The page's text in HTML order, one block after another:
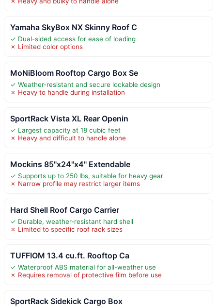
Yamaha SkyBox NX Skinny Roof C
✓ Dual-sided access for ease of loading
✗ Limited color options
MoNiBloom Rooftop Cargo Box Se
✓ Weather-resistant and secure lockable design
✗ Heavy to handle during installation
SportRack Vista XL Rear Openin
✓ Largest capacity at 18 cubic feet
✗ Heavy and difficult to handle alone
Mockins 85"x24"x4" Extendable
✓ Supports up to 250 lbs, suitable for heavy gear
✗ Narrow profile may restrict larger items
Hard Shell Roof Cargo Carrier
✓ Durable, weather-resistant hard shell
✗ Limited to specific roof rack sizes
TUFFIOM 13.4 cu.ft. Rooftop Ca
✓ Waterproof ABS material for all-weather use
✗ Requires removal of protective film before use
SportRack Sidekick Cargo Box